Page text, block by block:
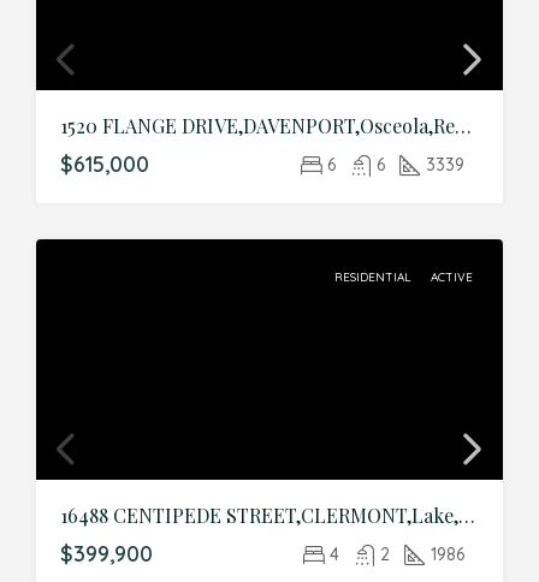
1520 FLANGE DRIVE,DAVENPORT,Osceola,Residential
$615,000 6 6 3339
RESIDENTIAL ACTIVE
16488 CENTIPEDE STREET,CLERMONT,Lake,Residential
$399,900 4 2 1986